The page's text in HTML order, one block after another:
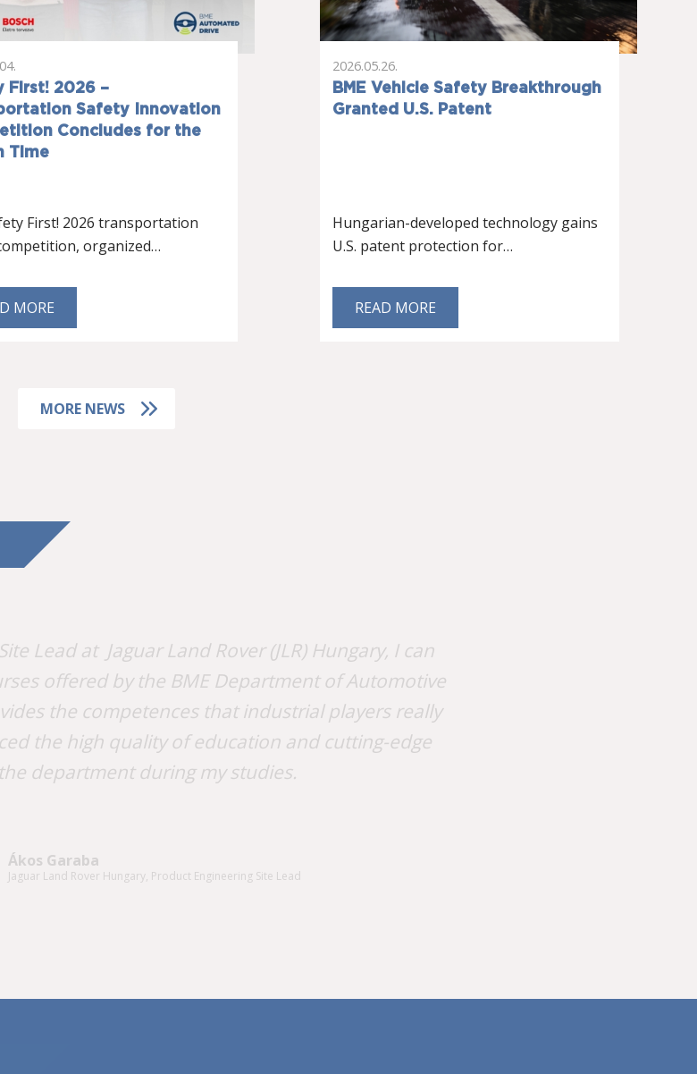
First! 2026 –
Safety Innovation
Concludes for the
Time
First! 2026 transportation
organized…
MORE
BME Vehicle Safety Breakthrough
Granted U.S. Patent
2026.05.26.
Hungarian-developed technology gains
U.S. patent protection for…
READ MORE
MORE NEWS
Lead at Jaguar Land Rover (JLR) Hungary, I can
offered by the BME Department of Automotive
the competences that industrial players really
the high quality of education and cutting-edge
department during my studies.
Ákos Garaba
Jaguar Land Rover Hungary, Product Engineering Site Lead